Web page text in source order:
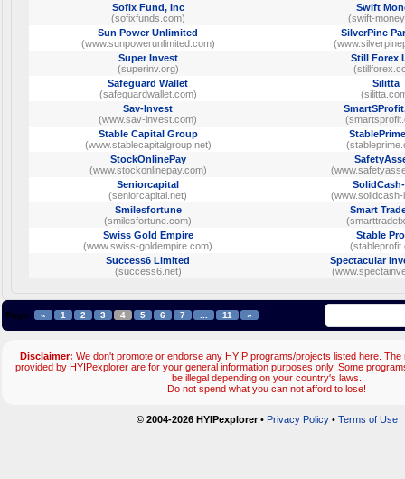
Sofix Fund, Inc
(sofixfunds.com)
Swift
(swift-
Sun Power Unlimited
(www.sunpowerunlimited.com)
SilverPine
Super Invest
(superinv.org)
Still Forex
Safeguard Wallet
(safeguardwallet.com)
Silitta
Sav-Invest
(www.sav-invest.com)
Stable Capital Group
(www.stablecapitalgroup.net)
StockOnlinePay
(www.stockonlinepay.com)
Seniorcapital
(seniorcapital.net)
Smilesfortune
(smilesfortune.com)
Smart
Swiss Gold Empire
(www.swiss-goldempire.com)
Stable
Success6 Limited
(success6.net)
Spectacular
Page: « 1 2 3 4 5 6 7 11 »
Disclaimer: We don't promote or endorse any HYIP programs/projects listed here. The
provided by HYIPexplorer are for your general information purposes only. Some
be illegal depending on your country's laws.
Do not spend what you can not afford to lose!
© 2004-2026 HYIPexplorer• Privacy Policy• Terms of Use